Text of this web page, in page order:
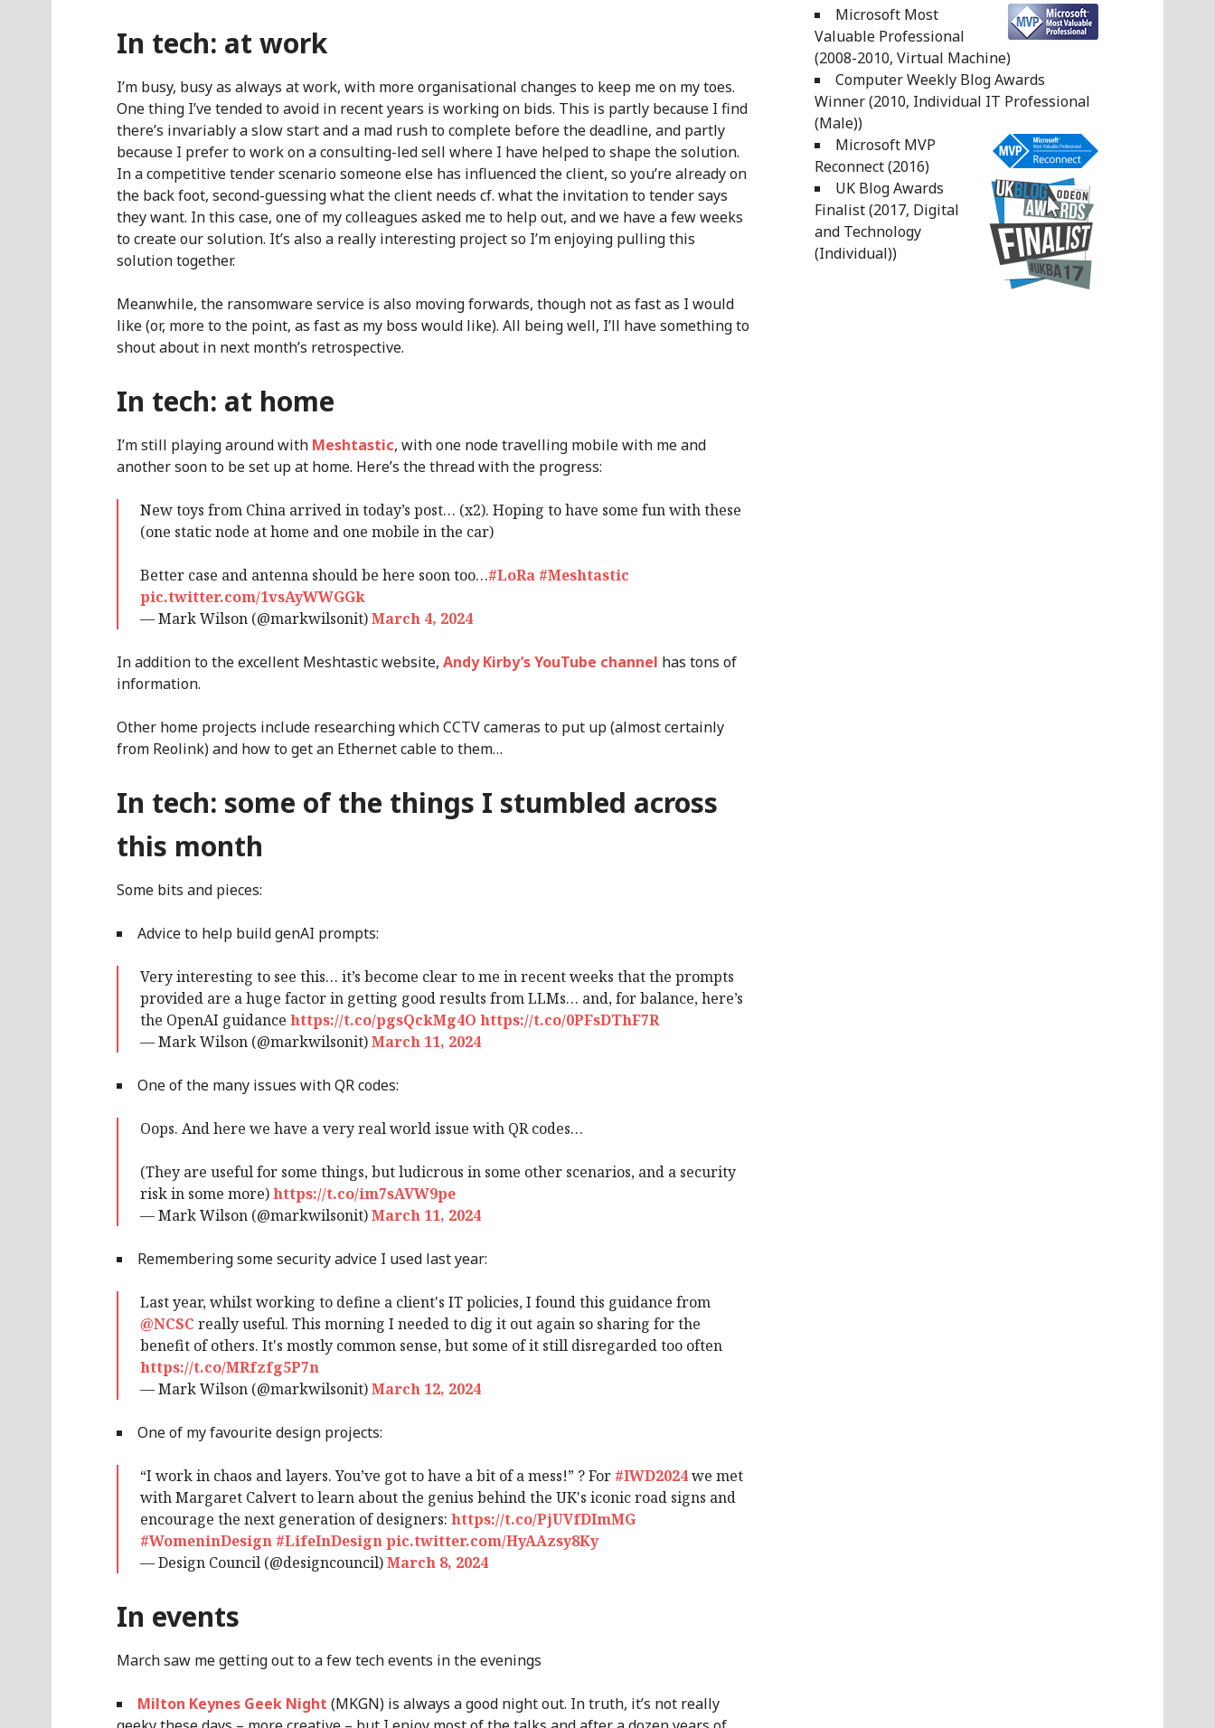
In tech: at work
I’m busy, busy as always at work, with more organisational changes to keep me on my toes.
One thing I’ve tended to avoid in recent years is working on bids. This is partly because I find
there’s invariably a slow start and a mad rush to complete before the deadline, and partly
because I prefer to work on a consulting-led sell where I have helped to shape the solution.
In a competitive tender scenario someone else has influenced the client, so you’re already on
the back foot, second-guessing what the client needs cf. what the invitation to tender says
they want. In this case, one of my colleagues asked me to help out, and we have a few weeks
to create our solution. It’s also a really interesting project so I’m enjoying pulling this
solution together.
Meanwhile, the ransomware service is also moving forwards, though not as fast as I would
like (or, more to the point, as fast as my boss would like). All being well, I’ll have something to
shout about in next month’s retrospective.
In tech: at home
I’m still playing around with Meshtastic, with one node travelling mobile with me and
another soon to be set up at home. Here’s the thread with the progress:
New toys from China arrived in today’s post… (x2). Hoping to have some fun with these
(one static node at home and one mobile in the car)
Better case and antenna should be here soon too…#LoRa #Meshtastic
pic.twitter.com/1vsAyWWGGk
— Mark Wilson (@markwilsonit)March 4, 2024
In addition to the excellent Meshtastic website, Andy Kirby’s YouTube channel has tons of
information.
Other home projects include researching which CCTV cameras to put up (almost certainly
from Reolink) and how to get an Ethernet cable to them…
In tech: some of the things I stumbled across
this month
Some bits and pieces:
Advice to help build genAI prompts:
Very interesting to see this… it’s become clear to me in recent weeks that the prompts
provided are a huge factor in getting good results from LLMs… and, for balance, here’s
the OpenAI guidance https://t.co/pgsQckMg4O https://t.co/0PFsDThF7R
— Mark Wilson (@markwilsonit)March 11, 2024
One of the many issues with QR codes:
Oops. And here we have a very real world issue with QR codes…
(They are useful for some things, but ludicrous in some other scenarios, and a security
risk in some more)https://t.co/im7sAVW9pe
— Mark Wilson (@markwilsonit)March 11, 2024
Remembering some security advice I used last year:
Last year, whilst working to define a client's IT policies, I found this guidance from
@NCSC really useful. This morning I needed to dig it out again so sharing for the
benefit of others. It's mostly common sense, but some of it still disregarded too often
https://t.co/MRfzfg5P7n
— Mark Wilson (@markwilsonit)March 12, 2024
One of my favourite design projects:
“I work in chaos and layers. You’ve got to have a bit of a mess!” ? For #IWD2024we met
with Margaret Calvert to learn about the genius behind the UK's iconic road signs and
encourage the next generation of designers: https://t.co/PjUVfDImMG
#WomeninDesign #LifeInDesignpic.twitter.com/HyAAzsy8Ky
— Design Council (@designcouncil)March 8, 2024
In events
March saw me getting out to a few tech events in the evenings
Milton Keynes Geek Night (MKGN) is always a good night out. In truth, it’s not really
Microsoft Most
Valuable Professional
(2008-2010, Virtual Machine)
Computer Weekly Blog Awards
Winner (2010, Individual IT Professional
(Male))
Microsoft MVP
Reconnect (2016)
UK Blog Awards
Finalist (2017, Digital
and Technology
(Individual))